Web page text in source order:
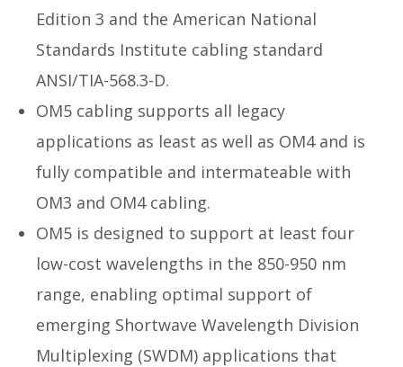
Edition 3 and the American National
Standards Institute cabling standard
ANSI/TIA-568.3-D.
OM5 cabling supports all legacy
applications as least as well as OM4 and is
fully compatible and intermateable with
OM3 and OM4 cabling.
OM5 is designed to support at least four
low-cost wavelengths in the 850-950 nm
range, enabling optimal support of
emerging Shortwave Wavelength Division
Multiplexing (SWDM) applications that